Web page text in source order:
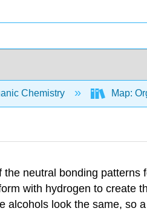
Chemistry Map:
neutral bonding
with hydrogen to create
alcohols look the same, so